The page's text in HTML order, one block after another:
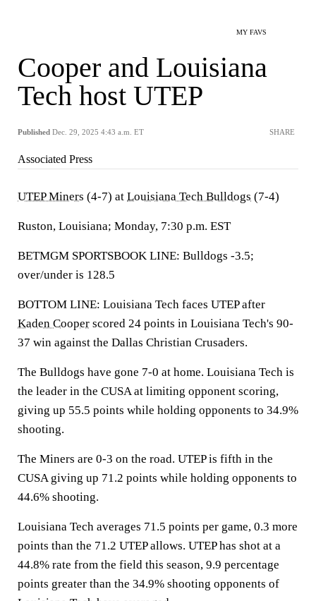
MY FAVS
Cooper and Louisiana
Tech host UTEP
Published Dec. 29, 2025 4:43 a.m. ET SHARE
Associated Press
UTEP Miners (4-7) at Louisiana Tech Bulldogs (7-4)
Ruston, Louisiana; Monday, 7:30 p.m. EST
BETMGM SPORTSBOOK LINE: Bulldogs -3.5;
over/under is 128.5
BOTTOM LINE: Louisiana Tech faces UTEP after
Kaden Cooper scored 24 points in Louisiana Tech's 90-
37 win against the Dallas Christian Crusaders.
The Bulldogs have gone 7-0 at home. Louisiana Tech is
the leader in the CUSA at limiting opponent scoring,
giving up 55.5 points while holding opponents to 34.9%
shooting.
The Miners are 0-3 on the road. UTEP is fifth in the
CUSA giving up 71.2 points while holding opponents to
44.6% shooting.
Louisiana Tech averages 71.5 points per game, 0.3 more
points than the 71.2 UTEP allows. UTEP has shot at a
44.8% rate from the field this season, 9.9 percentage
points greater than the 34.9% shooting opponents of